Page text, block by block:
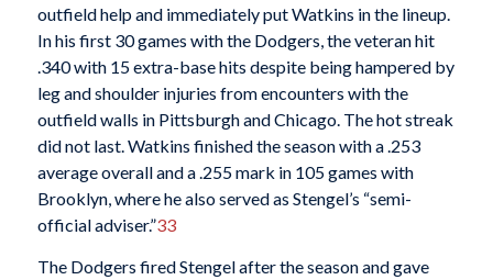
outfield help and immediately put Watkins in the lineup.
In his first 30 games with the Dodgers, the veteran hit
.340 with 15 extra-base hits despite being hampered by
leg and shoulder injuries from encounters with the
outfield walls in Pittsburgh and Chicago. The hot streak
did not last. Watkins finished the season with a .253
average overall and a .255 mark in 105 games with
Brooklyn, where he also served as Stengel’s “semi-
official adviser.”33
The Dodgers fired Stengel after the season and gave